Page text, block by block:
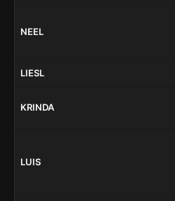
NEEL
LIESL
KRINDA
LUIS